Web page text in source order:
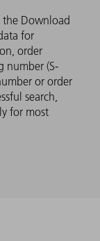
Download
for
order
number (S-
or order
search,
for most